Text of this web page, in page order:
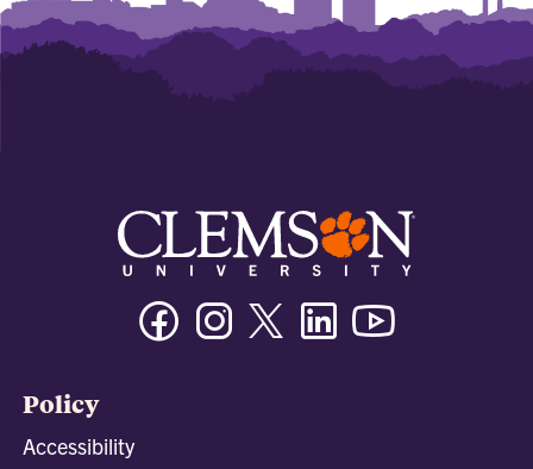
FacebookInstagramTwitter/XLinkedin
Policy
Accessibility